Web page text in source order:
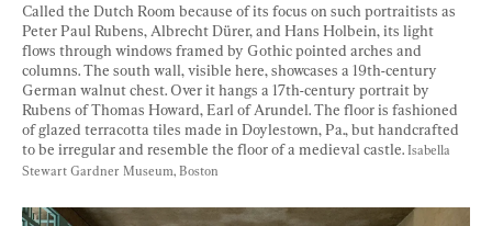
Called the Dutch Room because of its focus on such portraitists as
Peter Paul Rubens, Albrecht Dürer, and Hans Holbein, its light
flows through windows framed by Gothic pointed arches and
columns. The south wall, visible here, showcases a 19th-century
German walnut chest. Over it hangs a 17th-century portrait by
Rubens of Thomas Howard, Earl of Arundel. The floor is fashioned
of glazed terracotta tiles made in Doylestown, Pa., but handcrafted
to be irregular and resemble the floor of a medieval castle. Isabella
Stewart Gardner Museum, Boston